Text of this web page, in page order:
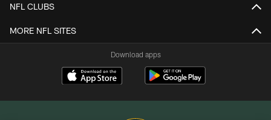
NFL CLUBS
MORE NFL SITES
Download apps